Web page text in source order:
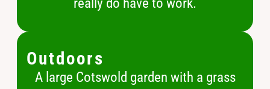
Outdoors
A large Cotswold garden with a grass